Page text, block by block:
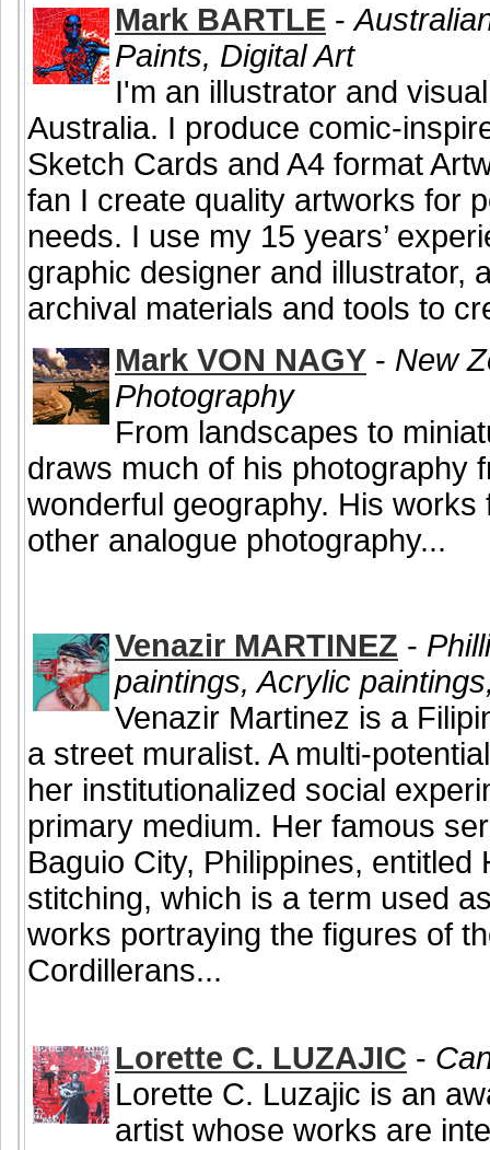
Mark BARTLE -
Paints, Digital Art
I'm an illustrator and
Australia. I produce comic-
Sketch Cards and A4 format
fan I create quality artworks for
needs. I use my 15 years’
graphic designer and illustrator,
archival materials and tools to
Mark VON NAGY - New
Photography
From landscapes to
draws much of his photography
wonderful geography. His
other analogue photography...
Venazir MARTINEZ -
paintings, Acrylic
Venazir Martinez is a
a street muralist. A multi-
her institutionalized social
primary medium. Her famous
Baguio City, Philippines, entitled
stitching, which is a term used
works portraying the figures of
Cordillerans...
Lorette C. LUZAJIC -
Lorette C. Luzajic is an
artist whose works are